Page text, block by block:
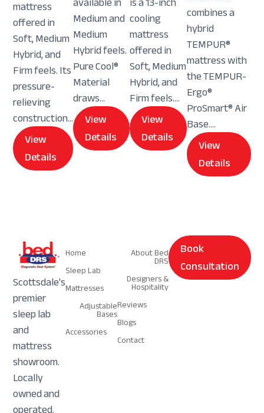
mattress
offered in
Soft, Medium
Hybrid, and
Firm feels. Its
pressure-
relieving
construction...
View
Details
Medium and
Medium
Hybrid feels.
Pure Cool®
Material
draws...
View
Details
cooling
mattress
offered in
Soft, Medium
Hybrid, and
Firm feels....
View
Details
combines a
hybrid
TEMPUR®
mattress with
the TEMPUR-
Ergo®
ProSmart® Air
Base....
View
Details
Scottsdale's
premier
sleep lab
and
mattress
showroom.
Locally
owned and
Home
Sleep Lab
Mattresses
Adjustable
Bases
Accessories
About Bed
DRS
Designers &
Hospitality
Reviews
Blogs
Contact
Book
Consultation